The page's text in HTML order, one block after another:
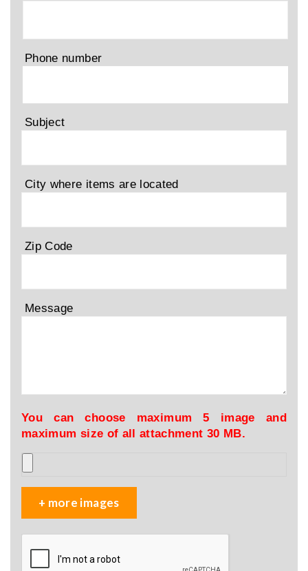
Phone number
Subject
City where items are located
Zip Code
Message
You can choose maximum 5 image and
maximum size of all attachment 30 MB.
+ more images